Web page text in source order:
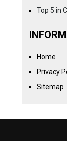
Top 5 in
Home
Privacy
Sitemap